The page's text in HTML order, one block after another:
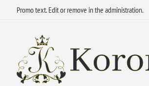
Promo text. Edit or remove in the administration.